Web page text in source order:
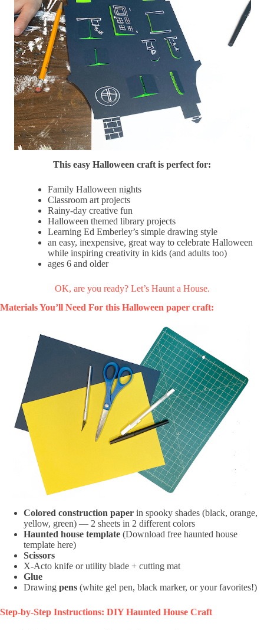
This easy Halloween craft is perfect for:
Family Halloween nights
Classroom art projects
Rainy-day creative fun
Halloween themed library projects
Learning Ed Emberley’s simple drawing style
an easy, inexpensive, great way to celebrate Halloween
while inspiring creativity in kids (and adults too)
ages 6 and older
OK, are you ready? Let’s Haunt a House.
Materials You’ll Need For this Halloween paper craft:
Colored construction paper in spooky shades (black, orange,
yellow, green) — 2 sheets in 2 different colors
Haunted house template (Download free haunted house
template here)
Scissors
X-Acto knife or utility blade + cutting mat
Glue
Drawing pens (white gel pen, black marker, or your favorites!)
Step-by-Step Instructions: DIY Haunted House Craft